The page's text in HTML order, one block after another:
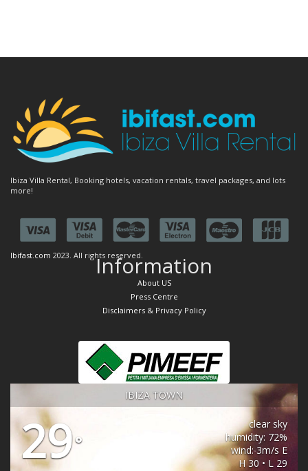
Ibiza Villa Rental, Booking hotels, vacation rentals, travel packages, and lots
more!
Ibifast.com 2023. All rights reserved.Information
About US
Press Centre
Disclaimers & Privacy Policy
IBIZA TOWN
29°
clear sky
humidity: 72%
wind: 3m/s E
H 30 • L 29